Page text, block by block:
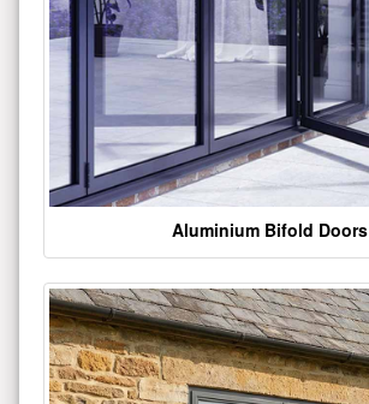
Aluminium Bifold Doors